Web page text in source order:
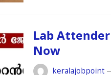
Lab
Now
keralajobpoint